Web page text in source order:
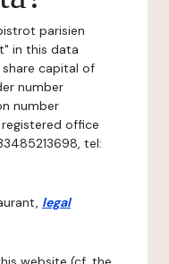
parisien
in this data
capital of
number
number
office
tel:
legal